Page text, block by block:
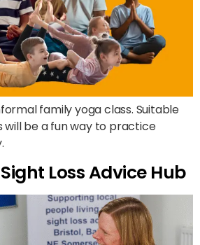
family yoga class. Suitable
will be a fun way to practice
Loss Advice Hub